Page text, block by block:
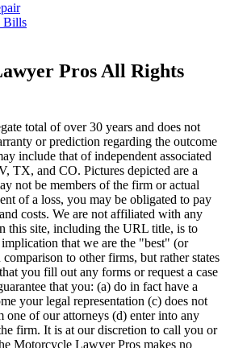
Bills
Pros All Rights
total of over 30 years and does not
or prediction regarding the outcome
include that of independent associated
TX, and CO. Pictures depicted are a
not be members of the firm or actual
of a loss, you may be obligated to pay
costs. We are not affiliated with any
this site, including the URL title, is to
that we are the "best" (or
to other firms, but rather states
you fill out any forms or request a case
that you: (a) do in fact have a
your legal representation (c) does not
one of our attorneys (d) enter into any
firm. It is at our discretion to call you or
Motorcycle Lawyer Pros makes no